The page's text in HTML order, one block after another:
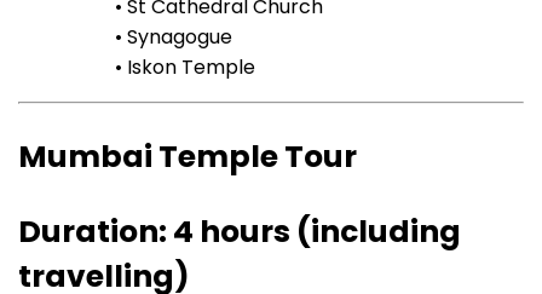
• St Cathedral Church
• Synagogue
• Iskon Temple
Mumbai Temple Tour
Duration: 4 hours (including
travelling)